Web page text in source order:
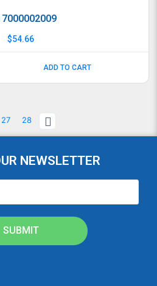
$54.66
ADD TO CART
27 28
NEWSLETTER
SUBMIT